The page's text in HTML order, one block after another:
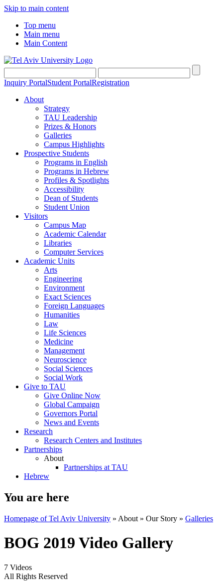
Skip to main content
Top menu
Main menu
Main Content
Inquiry PortalStudent PortalRegistration
About
Strategy
TAU Leadership
Prizes & Honors
Galleries
Campus Highlights
Prospective Students
Programs in English
Programs in Hebrew
Profiles & Spotlights
Accessibility
Dean of Students
Student Union
Visitors
Campus Map
Academic Calendar
Libraries
Computer Services
Academic Units
Arts
Engineering
Environment
Exact Sciences
Foreign Languages
Humanities
Law
Life Sciences
Medicine
Management
Neuroscience
Social Sciences
Social Work
Give to TAU
Give Online Now
Global Campaign
Governors Portal
News and Events
Research
Research Centers and Institutes
Partnerships
About
Partnerships at TAU
Hebrew
You are here
Homepage of Tel Aviv University » About » Our Story » Galleries
BOG 2019 Video Gallery
7 Videos
All Rights Reserved